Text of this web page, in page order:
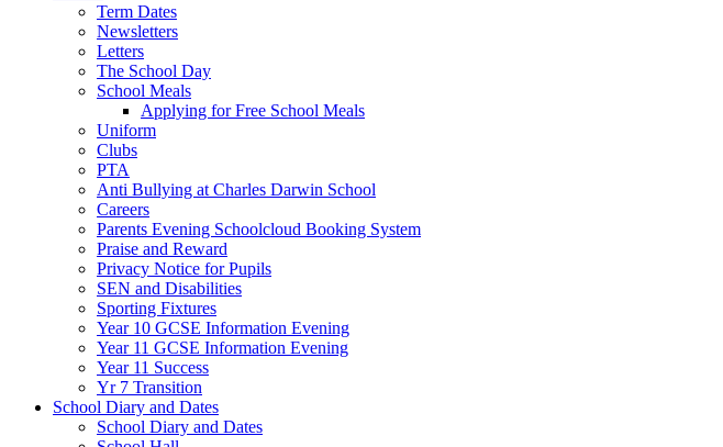
Term Dates
Newsletters
Letters
The School Day
School Meals
Applying for Free School Meals
Uniform
Clubs
PTA
Anti Bullying at Charles Darwin School
Careers
Parents Evening Schoolcloud Booking System
Praise and Reward
Privacy Notice for Pupils
SEN and Disabilities
Sporting Fixtures
Year 10 GCSE Information Evening
Year 11 GCSE Information Evening
Year 11 Success
Yr 7 Transition
School Diary and Dates
School Diary and Dates